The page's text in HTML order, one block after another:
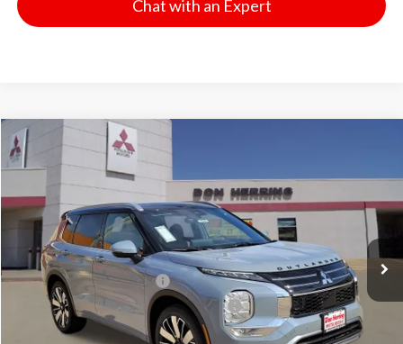
Chat with an Expert
2026 Mitsubishi Outlander
Model:OT45-M
Available For Sale Ext.
MSRP:
$45,235
Dealer Discount:
-$3,500
Don Herring Price: $41,735
Standard Customer Cash
-$2,500
Santander Customer Cash - GeoBoost
-$500
Compare Vehicle